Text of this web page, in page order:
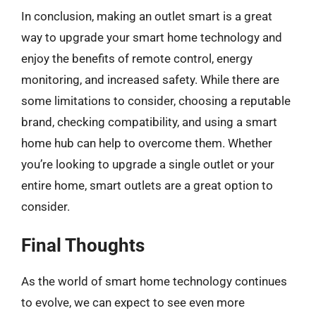
In conclusion, making an outlet smart is a great
way to upgrade your smart home technology and
enjoy the benefits of remote control, energy
monitoring, and increased safety. While there are
some limitations to consider, choosing a reputable
brand, checking compatibility, and using a smart
home hub can help to overcome them. Whether
you’re looking to upgrade a single outlet or your
entire home, smart outlets are a great option to
consider.
Final Thoughts
As the world of smart home technology continues
to evolve, we can expect to see even more